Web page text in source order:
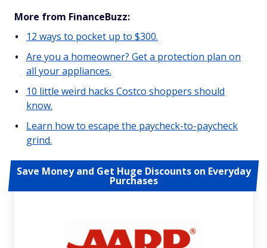
More from FinanceBuzz:
12 ways to pocket up to $300.
Are you a homeowner? Get a protection plan on
all your appliances.
10 little weird hacks Costco shoppers should
know.
Learn how to escape the paycheck-to-paycheck
grind.
Save Money and Get Huge Discounts on Everyday
Purchases